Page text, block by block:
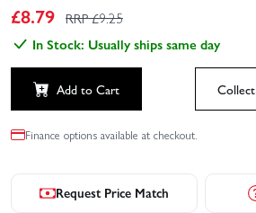
£8.79 RRP £9.25
In Stock: Usually ships same day
Add to Cart Collect
Finance options available at checkout.
Request Price Match